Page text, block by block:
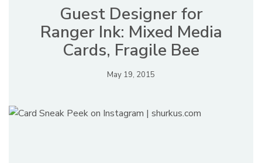
Guest Designer for
Ranger Ink: Mixed Media
Cards, Fragile Bee
May 19, 2015